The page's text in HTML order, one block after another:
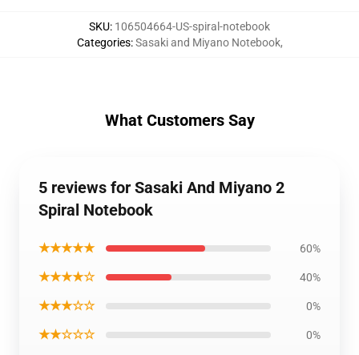
SKU: 106504664-US-spiral-notebook
Categories:Sasaki and Miyano Notebook,
What Customers Say
5 reviews for Sasaki And Miyano 2
Spiral Notebook
★★★★★ 60%
★★★★☆ 40%
★★★☆☆ 0%
★★☆☆☆ 0%